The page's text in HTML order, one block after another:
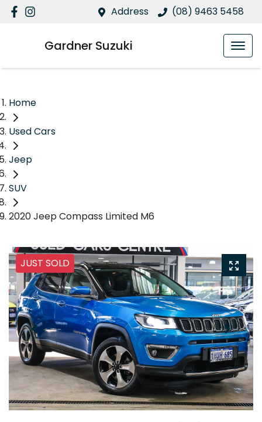
Address (08) 9463 5458
Gardner Suzuki
Home
Used Cars
Jeep
SUV
2020 Jeep Compass Limited M6
JUST SOLD